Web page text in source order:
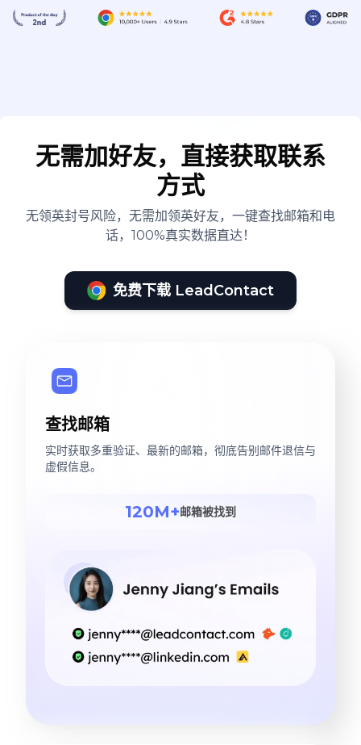
prior media experience to
无需加好友，直接获取联系
方式
无领英封号风险，无需加领英好友，一键查找邮箱和电
话，100%真实数据直达！
免费下载 LeadContact
查找邮箱
实时获取多重验证、最新的邮箱，彻底告别邮件退信与
虚假信息。
120M+邮箱被找到